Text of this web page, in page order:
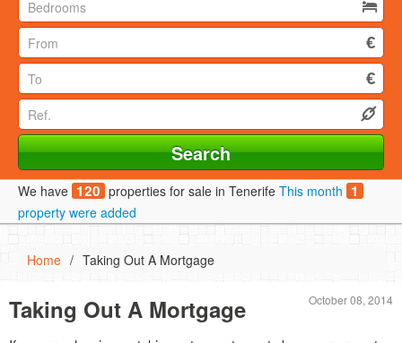
We have 120 properties for sale in Tenerife This month 1
property were added
Home / Taking Out A Mortgage
October 08, 2014
Taking Out A Mortgage